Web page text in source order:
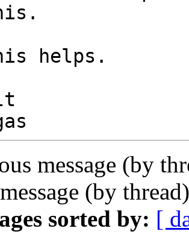
helps.
message (by
(by
sorted by: [